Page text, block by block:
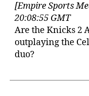
[Empire Sports
20:08:55 GMT
Are the Knicks 2
outplaying the
duo?